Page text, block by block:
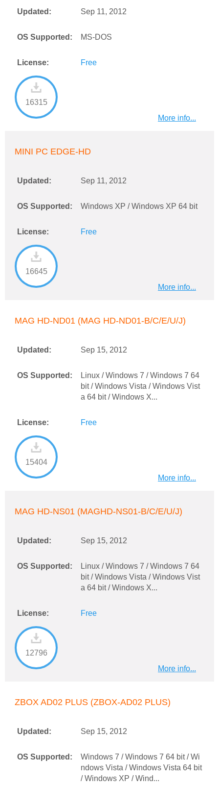
Updated: Sep 11, 2012
OS Supported: MS-DOS
License: Free
16315
More info...
MINI PC EDGE-HD
Updated: Sep 11, 2012
OS Supported: Windows XP / Windows XP 64 bit
License: Free
16645
More info...
MAG HD-ND01 (MAG HD-ND01-B/C/E/U/J)
Updated: Sep 15, 2012
OS Supported:
Linux / Windows 7 / Windows 7 64
bit / Windows Vista / Windows Vist
a 64 bit / Windows X...
License: Free
15404
More info...
MAG HD-NS01 (MAGHD-NS01-B/C/E/U/J)
Updated: Sep 15, 2012
OS Supported:
Linux / Windows 7 / Windows 7 64
bit / Windows Vista / Windows Vist
a 64 bit / Windows X...
License: Free
12796
More info...
ZBOX AD02 PLUS (ZBOX-AD02 PLUS)
Updated: Sep 15, 2012
OS Supported:
Windows 7 / Windows 7 64 bit / Wi
ndows Vista / Windows Vista 64 bit
/ Windows XP / Wind...